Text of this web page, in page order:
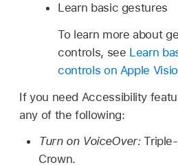
Learn basic gestures
To learn more about
controls, see Learn
controls on Apple
If you need Accessibility
any of the following:
Turn on VoiceOver:
Crown.